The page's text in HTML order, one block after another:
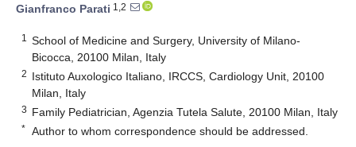
Gianfranco Parati 1,2
1
School of Medicine and Surgery, University of Milano-
Bicocca, 20100 Milan, Italy
2 Istituto Auxologico Italiano, IRCCS, Cardiology Unit, 20100
Milan, Italy
3 Family Pediatrician, Agenzia Tutela Salute, 20100 Milan, Italy
* Author to whom correspondence should be addressed.